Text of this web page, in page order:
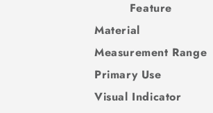
Feature
Material
Measurement Range
Primary Use
Visual Indicator